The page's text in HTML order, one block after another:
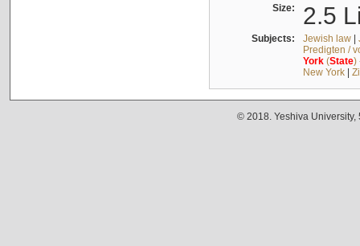
Size: 2.5
Subjects: Jewish law|
Predigten /
York(State)
New York|
© 2018. Yeshiva University,